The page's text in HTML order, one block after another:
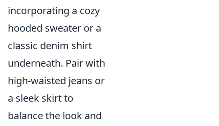
incorporating a cozy
hooded sweater or a
classic denim shirt
underneath. Pair with
high-waisted jeans or
a sleek skirt to
balance the look and